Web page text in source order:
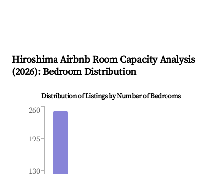
HiroshimaAirbnb Room Capacity Analysis
(2026): Bedroom Distribution
Distribution of Listings by Number of Bedrooms
130
195
260